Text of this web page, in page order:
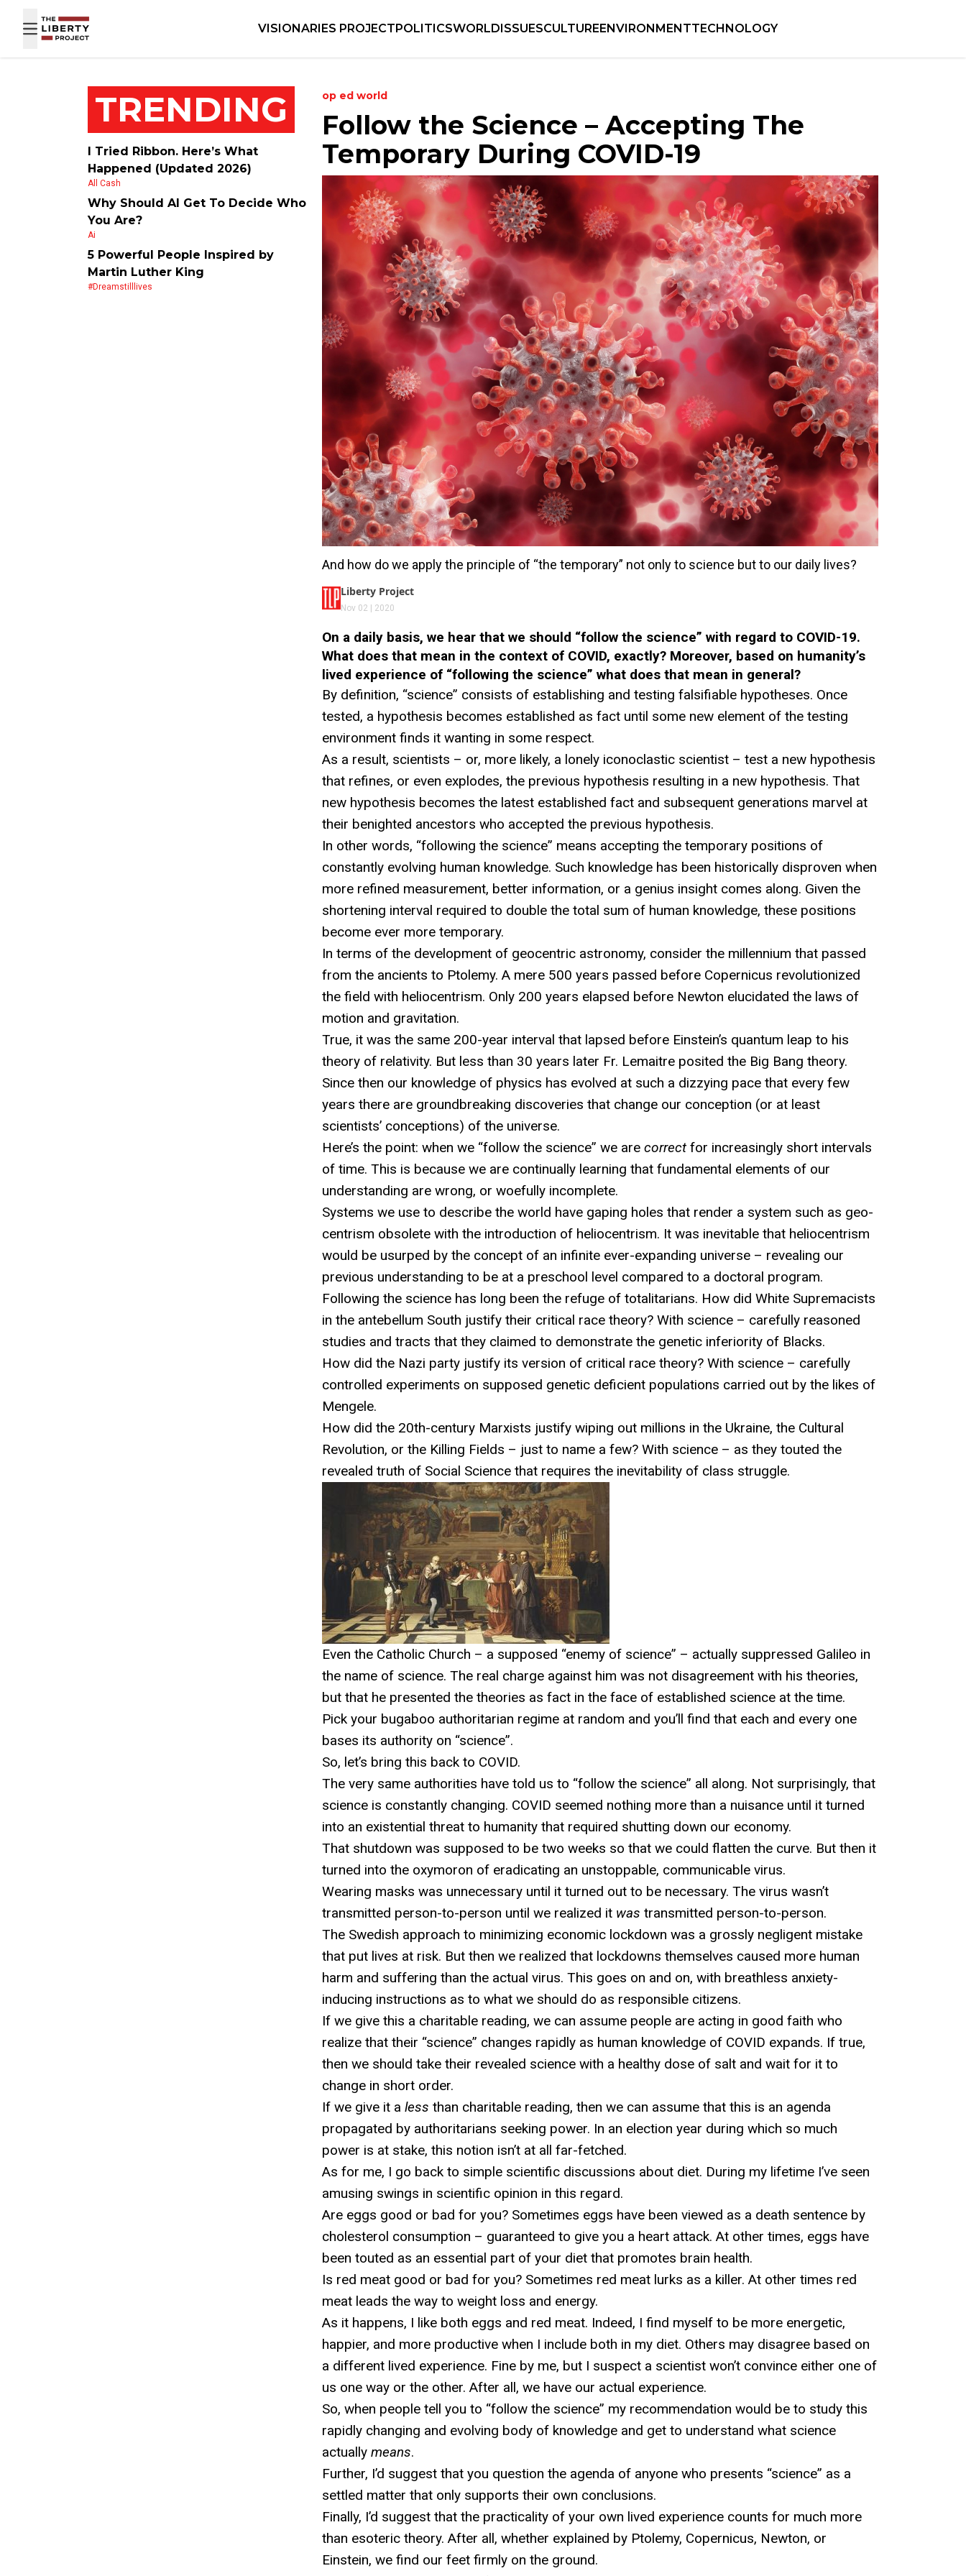
VISIONARIES PROJECTPOLITICSWORLDISSUESCULTUREENVIRONMENTTECHNOLOGY
TRENDING
I Tried Ribbon. Here’s What
Happened (Updated 2026)
All Cash
Why Should AI Get To Decide Who
You Are?
Ai
5 Powerful People Inspired by
Martin Luther King
#dreamstilllives
op ed world
Follow the Science – Accepting The
Temporary During COVID-19
And how do we apply the principle of “the temporary” not only to science but to our daily lives?
Liberty Project
Nov 02 | 2020
On a daily basis, we hear that we should “follow the science” with regard to COVID-19.
What does that mean in the context of COVID, exactly? Moreover, based on humanity’s
lived experience of “following the science” what does that mean in general?
By definition, “science” consists of establishing and testing falsifiable hypotheses. Once
tested, a hypothesis becomes established as fact until some new element of the testing
environment finds it wanting in some respect.
As a result, scientists – or, more likely, a lonely iconoclastic scientist – test a new hypothesis
that refines, or even explodes, the previous hypothesis resulting in a new hypothesis. That
new hypothesis becomes the latest established fact and subsequent generations marvel at
their benighted ancestors who accepted the previous hypothesis.
In other words, “following the science” means accepting the temporary positions of
constantly evolving human knowledge. Such knowledge has been historically disproven when
more refined measurement, better information, or a genius insight comes along. Given the
shortening interval required to double the total sum of human knowledge, these positions
become ever more temporary.
In terms of the development of geocentric astronomy, consider the millennium that passed
from the ancients to Ptolemy. A mere 500 years passed before Copernicus revolutionized
the field with heliocentrism. Only 200 years elapsed before Newton elucidated the laws of
motion and gravitation.
True, it was the same 200-year interval that lapsed before Einstein’s quantum leap to his
theory of relativity. But less than 30 years later Fr. Lemaitre posited the Big Bang theory.
Since then our knowledge of physics has evolved at such a dizzying pace that every few
years there are groundbreaking discoveries that change our conception (or at least
scientists’ conceptions) of the universe.
Here’s the point: when we “follow the science” we are correct for increasingly short intervals
of time. This is because we are continually learning that fundamental elements of our
understanding are wrong, or woefully incomplete.
Systems we use to describe the world have gaping holes that render a system such as geo-
centrism obsolete with the introduction of heliocentrism. It was inevitable that heliocentrism
would be usurped by the concept of an infinite ever-expanding universe – revealing our
previous understanding to be at a preschool level compared to a doctoral program.
Following the science has long been the refuge of totalitarians. How did White Supremacists
in the antebellum South justify their critical race theory? With science – carefully reasoned
studies and tracts that they claimed to demonstrate the genetic inferiority of Blacks.
How did the Nazi party justify its version of critical race theory? With science – carefully
controlled experiments on supposed genetic deficient populations carried out by the likes of
Mengele.
How did the 20th-century Marxists justify wiping out millions in the Ukraine, the Cultural
Revolution, or the Killing Fields – just to name a few? With science – as they touted the
revealed truth of Social Science that requires the inevitability of class struggle.
Even the Catholic Church – a supposed “enemy of science” – actually suppressed Galileo in
the name of science. The real charge against him was not disagreement with his theories,
but that he presented the theories as fact in the face of established science at the time.
Pick your bugaboo authoritarian regime at random and you’ll find that each and every one
bases its authority on “science”.
So, let’s bring this back to COVID.
The very same authorities have told us to “follow the science” all along. Not surprisingly, that
science is constantly changing. COVID seemed nothing more than a nuisance until it turned
into an existential threat to humanity that required shutting down our economy.
That shutdown was supposed to be two weeks so that we could flatten the curve. But then it
turned into the oxymoron of eradicating an unstoppable, communicable virus.
Wearing masks was unnecessary until it turned out to be necessary. The virus wasn’t
transmitted person-to-person until we realized it was transmitted person-to-person.
The Swedish approach to minimizing economic lockdown was a grossly negligent mistake
that put lives at risk. But then we realized that lockdowns themselves caused more human
harm and suffering than the actual virus. This goes on and on, with breathless anxiety-
inducing instructions as to what we should do as responsible citizens.
If we give this a charitable reading, we can assume people are acting in good faith who
realize that their “science” changes rapidly as human knowledge of COVID expands. If true,
then we should take their revealed science with a healthy dose of salt and wait for it to
change in short order.
If we give it a less than charitable reading, then we can assume that this is an agenda
propagated by authoritarians seeking power. In an election year during which so much
power is at stake, this notion isn’t at all far-fetched.
As for me, I go back to simple scientific discussions about diet. During my lifetime I’ve seen
amusing swings in scientific opinion in this regard.
Are eggs good or bad for you? Sometimes eggs have been viewed as a death sentence by
cholesterol consumption – guaranteed to give you a heart attack. At other times, eggs have
been touted as an essential part of your diet that promotes brain health.
Is red meat good or bad for you? Sometimes red meat lurks as a killer. At other times red
meat leads the way to weight loss and energy.
As it happens, I like both eggs and red meat. Indeed, I find myself to be more energetic,
happier, and more productive when I include both in my diet. Others may disagree based on
a different lived experience. Fine by me, but I suspect a scientist won’t convince either one of
us one way or the other. After all, we have our actual experience.
So, when people tell you to “follow the science” my recommendation would be to study this
rapidly changing and evolving body of knowledge and get to understand what science
actually means.
Further, I’d suggest that you question the agenda of anyone who presents “science” as a
settled matter that only supports their own conclusions.
Finally, I’d suggest that the practicality of your own lived experience counts for much more
than esoteric theory. After all, whether explained by Ptolemy, Copernicus, Newton, or
Einstein, we find our feet firmly on the ground.